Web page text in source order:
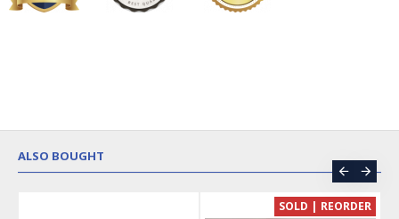
ALSO BOUGHT
SOLD | REORDER